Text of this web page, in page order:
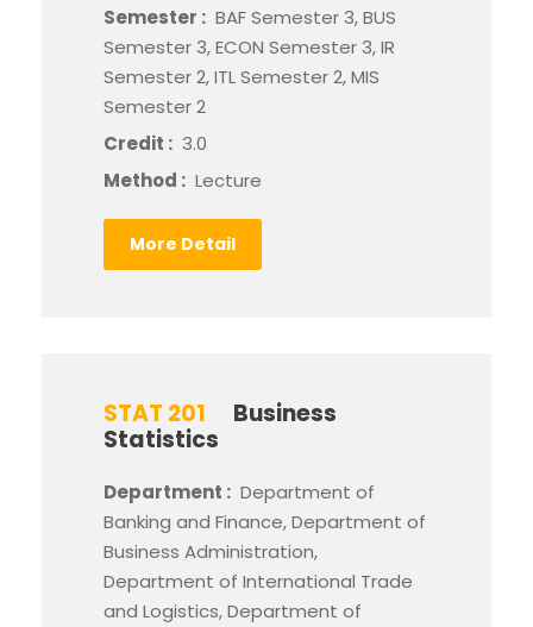
Semester : BAF Semester 3, BUS
Semester 3, ECON Semester 3, IR
Semester 2, ITL Semester 2, MIS
Semester 2
Credit : 3.0
Method : Lecture
More Detail
STAT 201
Business
Statistics
Department : Department of
Banking and Finance, Department of
Business Administration,
Department of International Trade
and Logistics, Department of